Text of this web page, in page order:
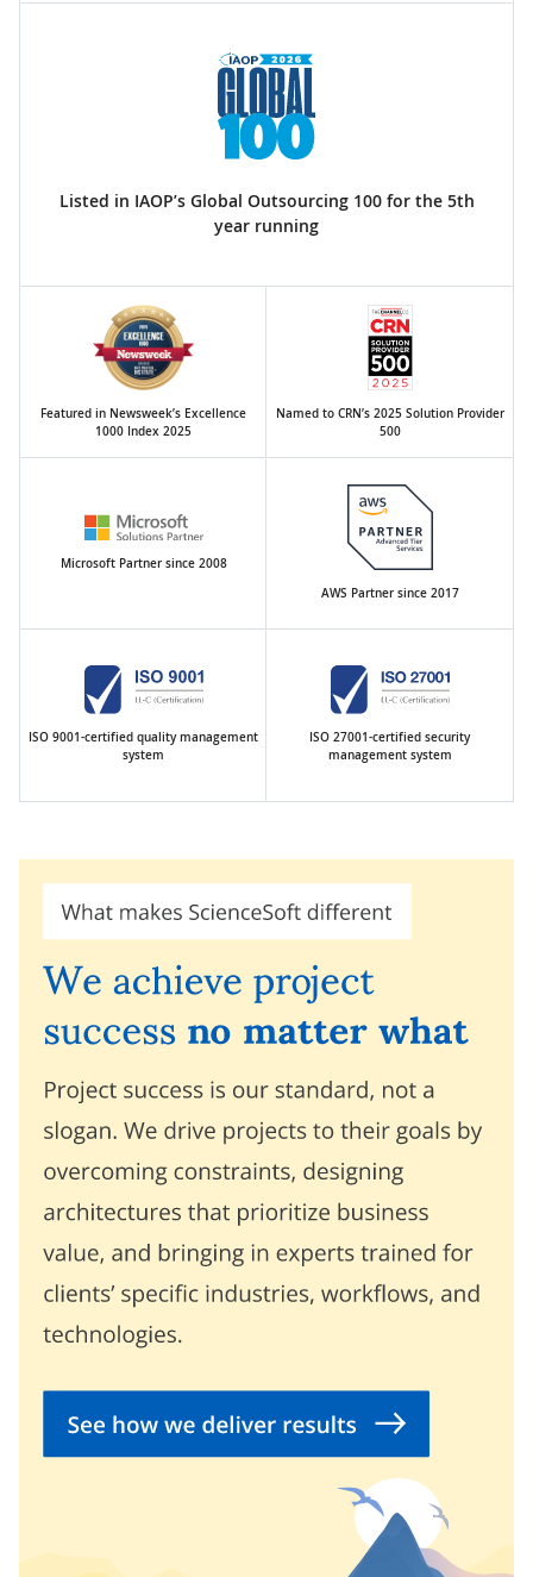
Listed in IAOP’s Global Outsourcing 100 for the 5th
year running
Featured in Newsweek’s Excellence
1000 Index 2025
Named to CRN’s 2025 Solution Provider
500
Microsoft Partner since 2008
AWS Partner since 2017
ISO 9001-certified quality management
system
ISO 27001-certified security
management system